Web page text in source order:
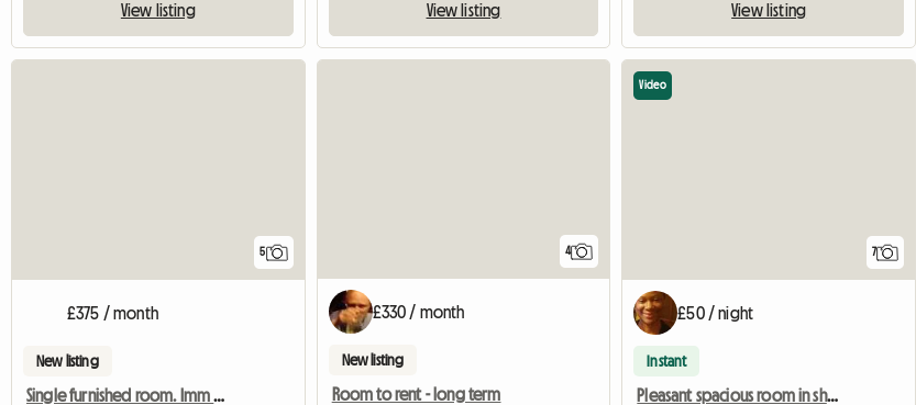
View listing View listing View listing
5
£375 / month
New listing
Single furnished room. Imm available.
4
£330 / month
New listing
Room to rent - long term
7
Video
£50 / night
Instant
Pleasant spacious room in shared home for one person.